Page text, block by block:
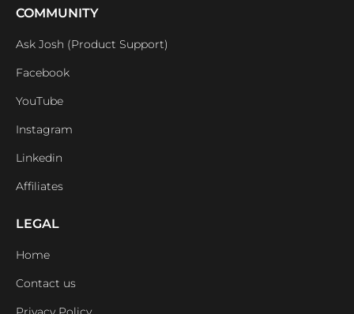
COMMUNITY
Ask Josh (Product Support)
Facebook
YouTube
Instagram
Linkedin
Affiliates
LEGAL
Home
Contact us